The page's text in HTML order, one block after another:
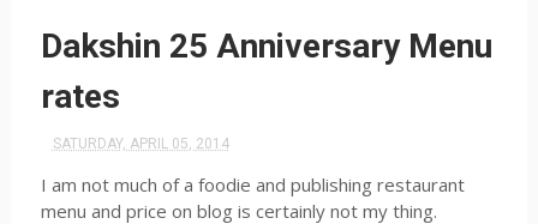
Dakshin 25 Anniversary Menu
rates
SATURDAY, APRIL 05, 2014
I am not much of a foodie and publishing restaurant
menu and price on blog is certainly not my thing.